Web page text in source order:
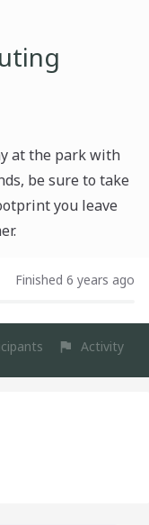
at the park with
be sure to take
you leave
Finished 6 years ago
Activity